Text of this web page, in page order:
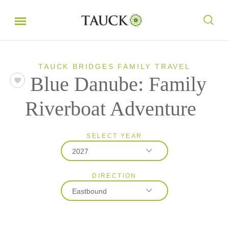
TAUCK BRIDGES FAMILY TRAVEL
Blue Danube: Family
Riverboat Adventure
SELECT YEAR
2027
2027
2028
DIRECTION
Eastbound